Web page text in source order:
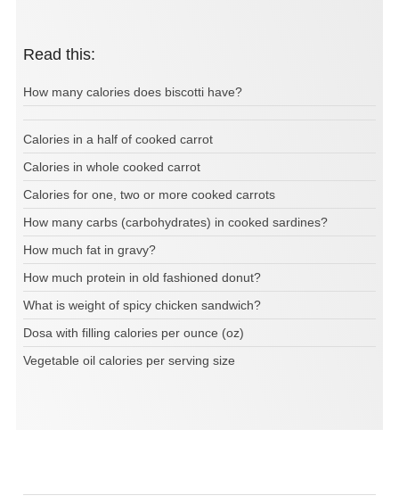
Read this:
How many calories does biscotti have?
Calories in a half of cooked carrot
Calories in whole cooked carrot
Calories for one, two or more cooked carrots
How many carbs (carbohydrates) in cooked sardines?
How much fat in gravy?
How much protein in old fashioned donut?
What is weight of spicy chicken sandwich?
Dosa with filling calories per ounce (oz)
Vegetable oil calories per serving size